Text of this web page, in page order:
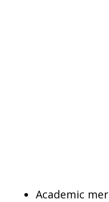
Academic